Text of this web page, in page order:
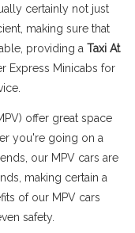
certainly not just
making sure that
providing a Taxi At
Express Minicabs for
offer great space
you're going on a
our MPV cars are
making certain a
of our MPV cars
safety.